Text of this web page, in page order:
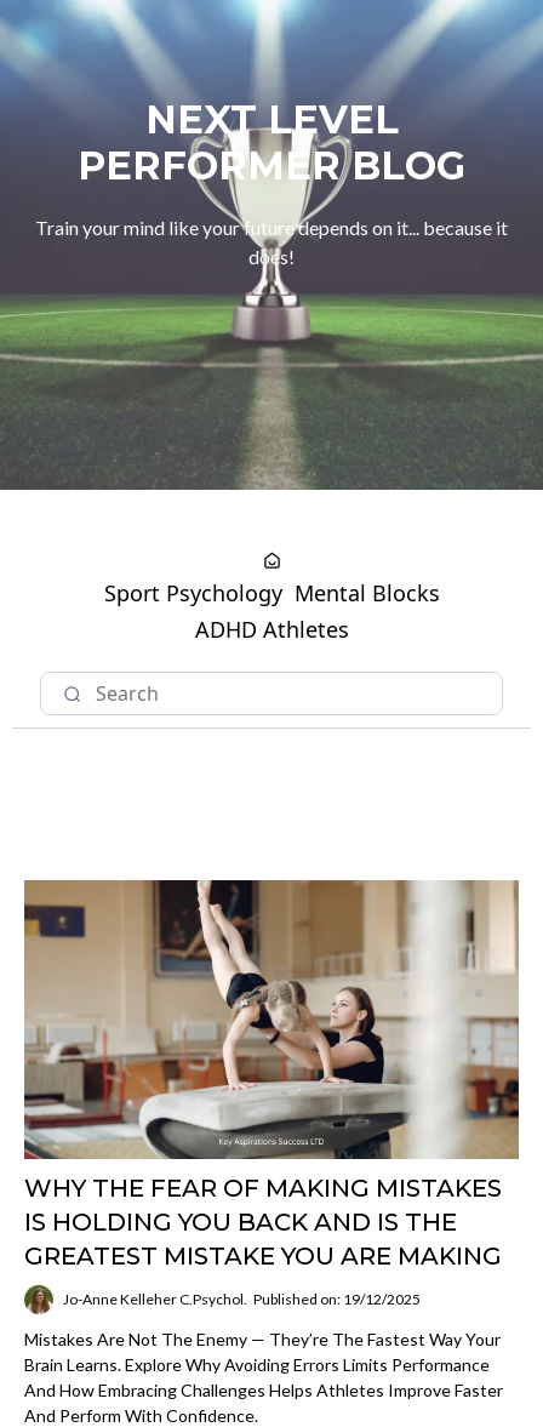
NEXT LEVEL
PERFORMER BLOG
Train your mind like your future depends on it... because it
does!
Sport Psychology Mental Blocks
ADHD Athletes
WHY THE FEAR OF MAKING MISTAKES
IS HOLDING YOU BACK AND IS THE
GREATEST MISTAKE YOU ARE MAKING
Jo-Anne Kelleher C.Psychol. Published on: 19/12/2025
Mistakes Are Not The Enemy — They’re The Fastest Way Your
Brain Learns. Explore Why Avoiding Errors Limits Performance
And How Embracing Challenges Helps Athletes Improve Faster
And Perform With Confidence.